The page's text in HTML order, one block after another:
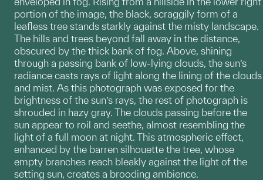
portion of the image, the black, scraggily form of a
leafless tree stands starkly against the misty landscape.
The hills and trees beyond fall away in the distance,
obscured by the thick bank of fog. Above, shining
through a passing bank of low-lying clouds, the sun’s
radiance casts rays of light along the lining of the clouds
and mist. As this photograph was exposed for the
brightness of the sun’s rays, the rest of photograph is
shrouded in hazy gray. The clouds passing before the
sun appear to roil and seethe, almost resembling the
light of a full moon at night. This atmospheric effect,
enhanced by the barren silhouette the tree, whose
empty branches reach bleakly against the light of the
setting sun, creates a brooding ambience.